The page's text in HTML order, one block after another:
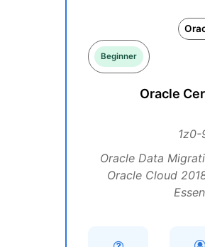
Beginner
Oracle
1z0-
Oracle Data
Oracle Cloud